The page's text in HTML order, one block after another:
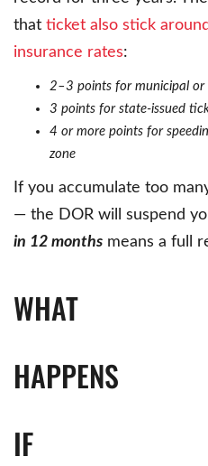
that ticket also stick
insurance rates:
2–3 points for municipal or
3 points for state-issued
4 or more points for
zone
If you accumulate too
— the DOR will suspend
in 12 months means a full
WHAT
HAPPENS
IF